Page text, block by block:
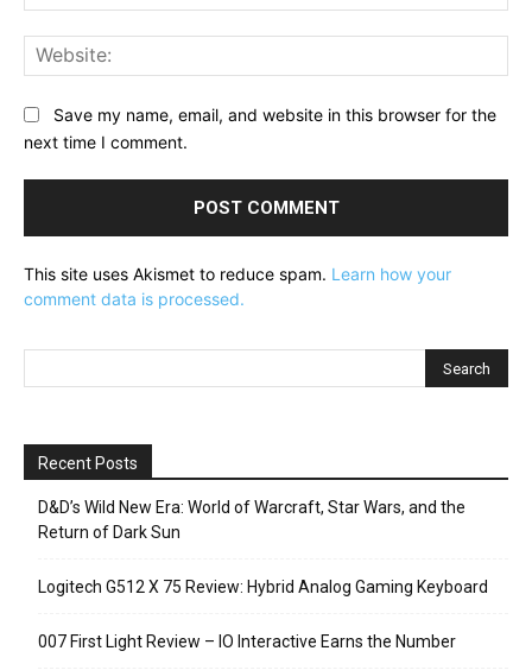
Save my name, email, and website in this browser for the
next time I comment.
This site uses Akismet to reduce spam. Learn how your
comment data is processed.
Recent Posts
D&D’s Wild New Era: World of Warcraft, Star Wars, and the
Return of Dark Sun
Logitech G512 X 75 Review: Hybrid Analog Gaming Keyboard
007 First Light Review – IO Interactive Earns the Number